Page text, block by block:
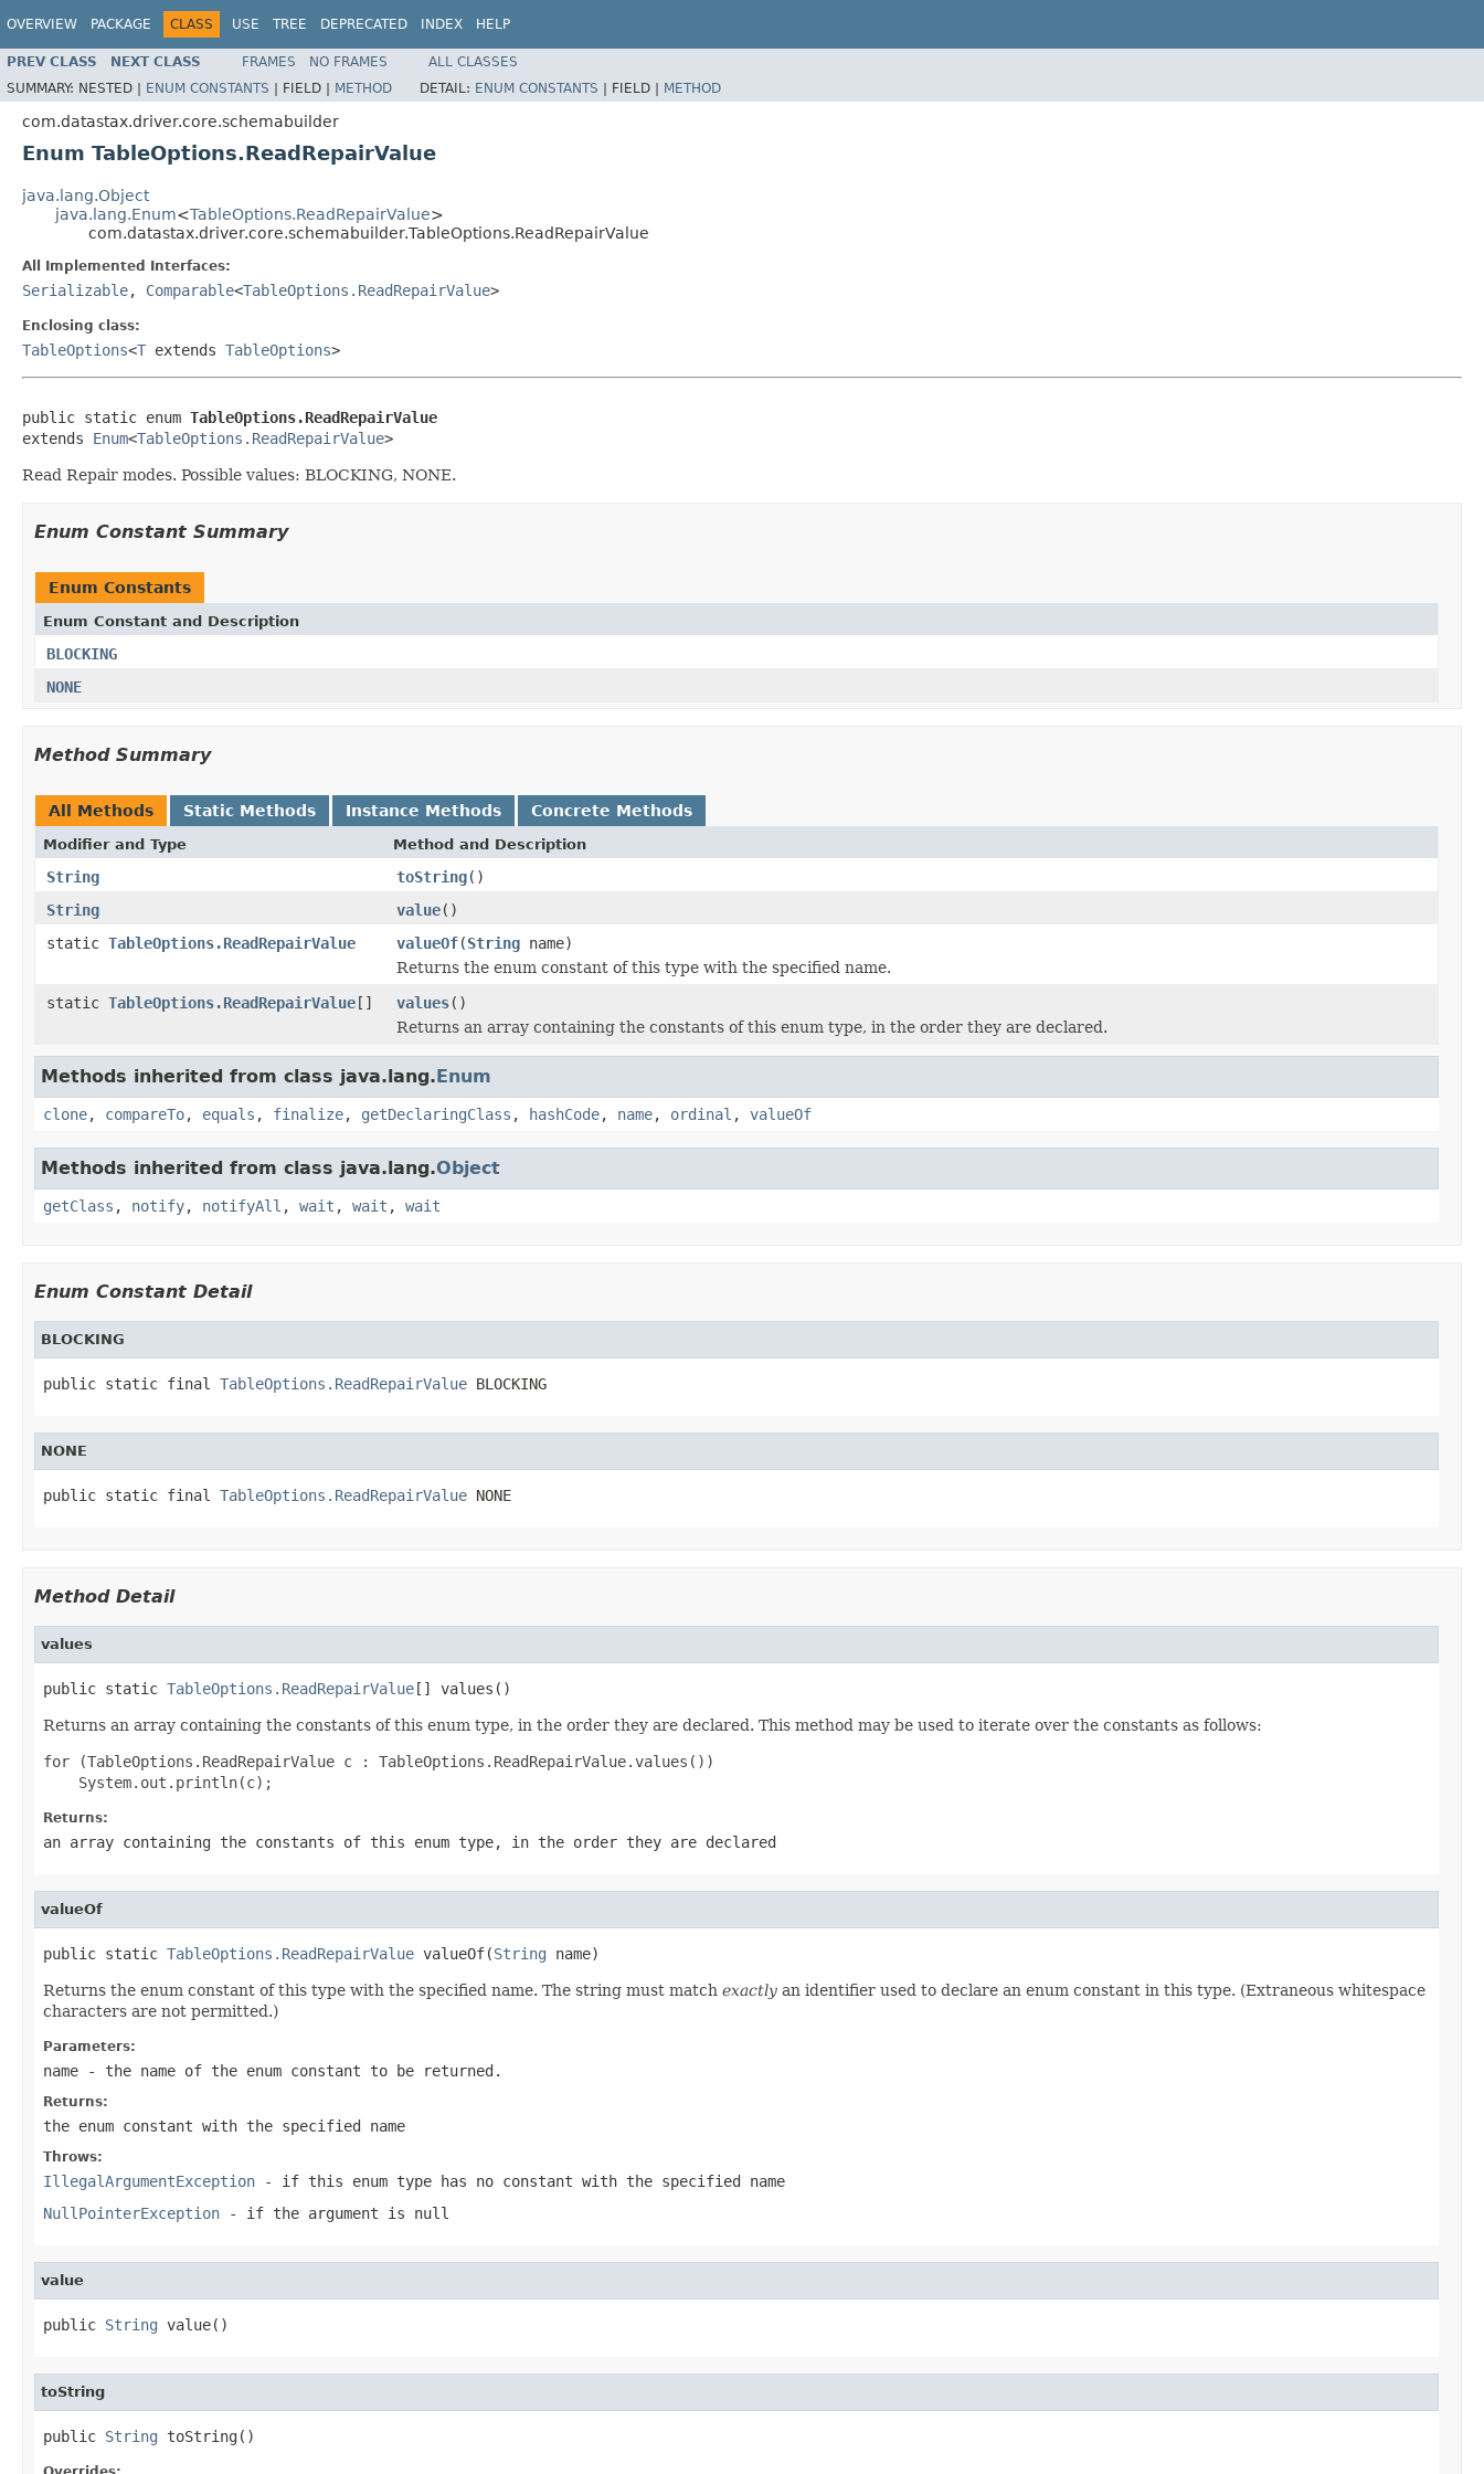
OVERVIEW PACKAGE CLASS USE TREE DEPRECATED INDEX HELP
PREV CLASS NEXT CLASS FRAMES NO FRAMES
ALL CLASSES
SUMMARY: NESTED | ENUM CONSTANTS | FIELD | METHOD DETAIL: ENUM CONSTANTS | FIELD | METHOD
com.datastax.driver.core.schemabuilder
Enum TableOptions.ReadRepairValue
java.lang.Object
java.lang.Enum<TableOptions.ReadRepairValue>
com.datastax.driver.core.schemabuilder.TableOptions.ReadRepairValue
All Implemented Interfaces:
Serializable, Comparable<TableOptions.ReadRepairValue>
Enclosing class:
TableOptions<T extends TableOptions>
public static enum TableOptions.ReadRepairValue
extends Enum<TableOptions.ReadRepairValue>
Read Repair modes. Possible values: BLOCKING, NONE.
Enum Constant Summary
Enum Constants
Enum Constant and Description
BLOCKING
NONE
Method Summary
All Methods Static Methods Instance Methods Concrete Methods
Modifier and Type Method and Description
String toString()
String
value()
static TableOptions.ReadRepairValue valueOf(String name)
Returns the enum constant of this type with the specified name.
static TableOptions.ReadRepairValue[] values()
Returns an array containing the constants of this enum type, in the order they are declared.
Methods inherited from class java.lang.Enum
clone, compareTo, equals , finalize, getDeclaringClass , hashCode, name, ordinal , valueOf
Methods inherited from class java.lang.Object
getClass , notify, notifyAll , wait , wait , wait
Enum Constant Detail
BLOCKING
public static final TableOptions.ReadRepairValue BLOCKING
NONE
public static final TableOptions.ReadRepairValue NONE
Method Detail
values
public static TableOptions.ReadRepairValue[] values()
Returns an array containing the constants of this enum type, in the order they are declared. This method may be used to iterate over the constants as follows:
for (TableOptions.ReadRepairValue c : TableOptions.ReadRepairValue.values())
Returns:
an array containing the constants of this enum type, in the order they are declared
valueOf
public static TableOptions.ReadRepairValue valueOf(String name)
Returns the enum constant of this type with the specified name. The string must match exactly an identifier used to declare an enum constant in this type. (Extraneous whitespace
characters are not permitted.)
Parameters:
name - the name of the enum constant to be returned.
Returns:
the enum constant with the specified name
Throws:
IllegalArgumentException - if this enum type has no constant with the specified name
NullPointerException - if the argument is null
value
public String value()
toString
public String toString()